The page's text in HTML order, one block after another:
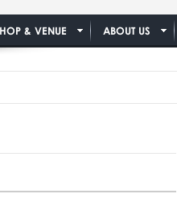
& VENUE ABOUT US